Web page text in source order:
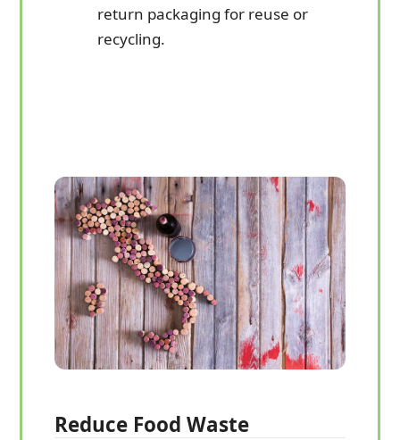
return packaging for reuse or
recycling.
Reduce Food Waste